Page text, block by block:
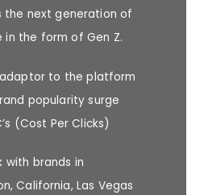
the next generation of
in the form of Gen Z.
to the platform
popularity surge
(Cost Per Clicks)
with brands in
California, Las Vegas